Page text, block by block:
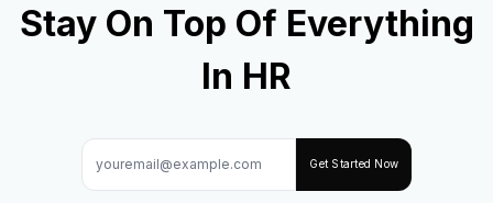
Stay On Top Of Everything
In HR
Get Started Now